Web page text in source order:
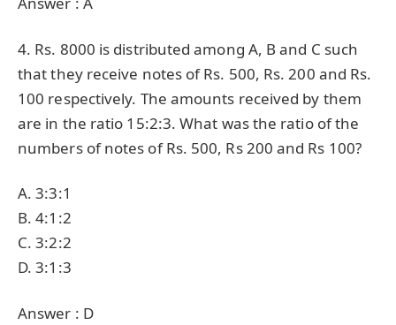
4. Rs. 8000 is distributed among A, B and C such
that they receive notes of Rs. 500, Rs. 200 and Rs.
100 respectively. The amounts received by them
are in the ratio 15:2:3. What was the ratio of the
numbers of notes of Rs. 500, Rs 200 and Rs 100?
A. 3:3:1
B. 4:1:2
C. 3:2:2
D. 3:1:3
Answer : D